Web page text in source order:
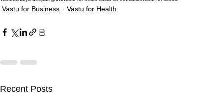
Vastu for Business Vastu for Health
Recent Posts